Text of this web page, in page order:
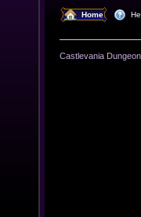
Home
Castlevania